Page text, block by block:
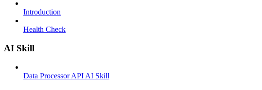
Introduction
Health Check
AI Skill
Data Processor API AI Skill